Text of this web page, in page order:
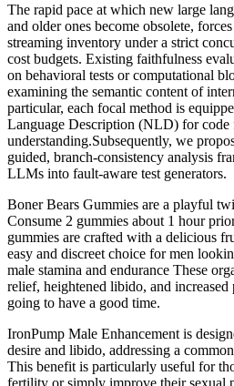
The rapid pace at which new large
and older ones become obsolete,
streaming inventory under a strict
cost budgets. Existing faithfulness
on behavioral tests or computational
examining the semantic content of
particular, each focal method is
Language Description (NLD) for
understanding.Subsequently, we
guided, branch-consistency analysis
LLMs into fault-aware test generators.
Boner Bears Gummies are a playful
Consume 2 gummies about 1 hour
gummies are crafted with a delicious
easy and discreet choice for men
male stamina and endurance These
relief, heightened libido, and
going to have a good time.
IronPump Male Enhancement is
desire and libido, addressing a
This benefit is particularly useful for
fertility or simply improve their sexual